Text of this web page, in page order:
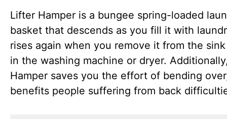
Lifter Hamper is a bungee spring-loaded
basket that descends as you fill it with
rises again when you remove it from the
in the washing machine or dryer.
Hamper saves you the effort of bending
benefits people suffering from back